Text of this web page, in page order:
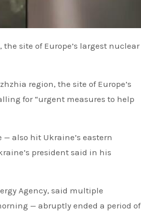
region, the site of Europe’s
for “urgent measures to help
also hit Ukraine’s eastern
president said in his
Agency, said multiple
— abruptly ended a period of